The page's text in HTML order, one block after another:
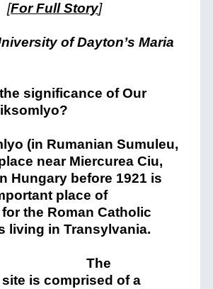
[For Full Story]
of Dayton’s Maria
significance of Our
(in Rumanian Sumuleu,
near Miercurea Ciu,
Hungary before 1921 is
place of
the Roman Catholic
living in Transylvania.
The
is comprised of a